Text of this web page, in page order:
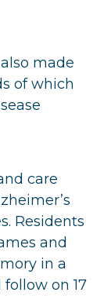
made
of which
care
Residents
and
in a
on 17